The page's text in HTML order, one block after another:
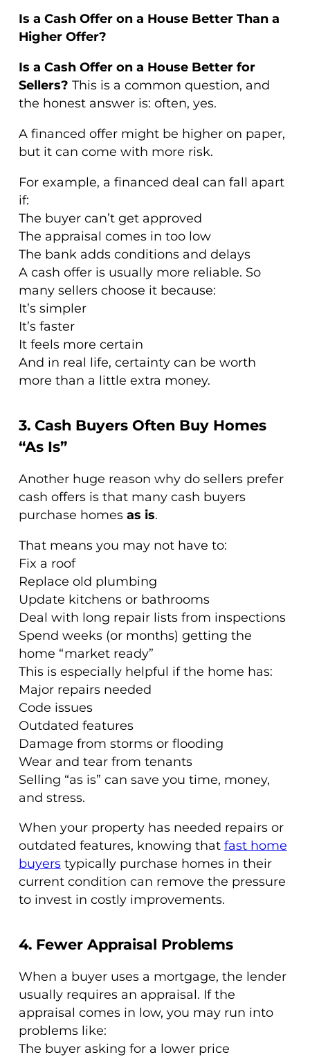
Is a Cash Offer on a House Better Than a
Higher Offer?
Is a Cash Offer on a House Better for
Sellers? This is a common question, and
the honest answer is: often, yes.
A financed offer might be higher on paper,
but it can come with more risk.
For example, a financed deal can fall apart
if:
The buyer can’t get approved
The appraisal comes in too low
The bank adds conditions and delays
A cash offer is usually more reliable. So
many sellers choose it because:
It’s simpler
It’s faster
It feels more certain
And in real life, certainty can be worth
more than a little extra money.
3. Cash Buyers Often Buy Homes
“As Is”
Another huge reason why do sellers prefer
cash offers is that many cash buyers
purchase homes as is.
That means you may not have to:
Fix a roof
Replace old plumbing
Update kitchens or bathrooms
Deal with long repair lists from inspections
Spend weeks (or months) getting the
home “market ready”
This is especially helpful if the home has:
Major repairs needed
Code issues
Outdated features
Damage from storms or flooding
Wear and tear from tenants
Selling “as is” can save you time, money,
and stress.
When your property has needed repairs or
outdated features, knowing that fast home
buyerstypically purchase homes in their
current condition can remove the pressure
to invest in costly improvements.
4. Fewer Appraisal Problems
When a buyer uses a mortgage, the lender
usually requires an appraisal. If the
appraisal comes in low, you may run into
problems like:
The buyer asking for a lower price